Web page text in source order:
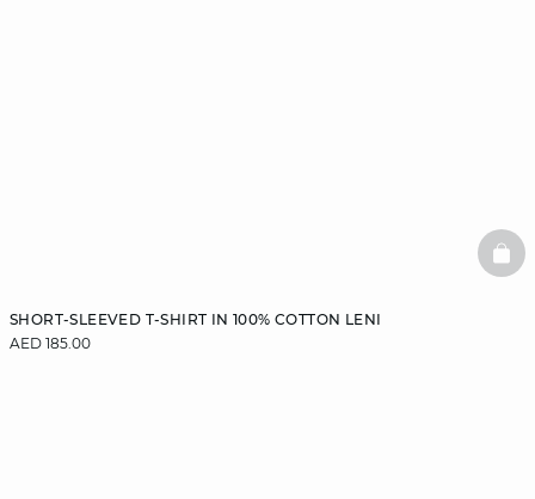
SHORT-SLEEVED T-SHIRT IN 100% COTTON LENI
AED 185.00